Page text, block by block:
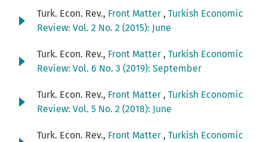
Turk. Econ. Rev., Front Matter , Turkish Economic
Review: Vol. 2 No. 2 (2015): June
Turk. Econ. Rev., Front Matter , Turkish Economic
Review: Vol. 6 No. 3 (2019): September
Turk. Econ. Rev., Front Matter , Turkish Economic
Review: Vol. 5 No. 2 (2018): June
Turk. Econ. Rev., Front Matter , Turkish Economic